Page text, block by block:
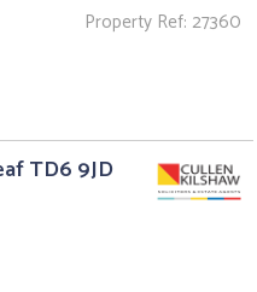
Property Ref: 27360
TD6 9JD